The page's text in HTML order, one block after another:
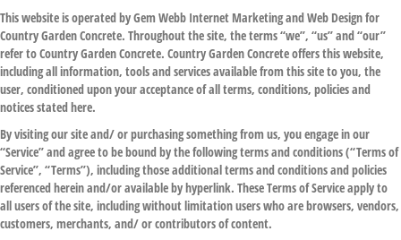
This website is operated by Gem Webb Internet Marketing and Web Design for
Country Garden Concrete. Throughout the site, the terms “we”, “us” and “our”
refer to Country Garden Concrete. Country Garden Concrete offers this website,
including all information, tools and services available from this site to you, the
user, conditioned upon your acceptance of all terms, conditions, policies and
notices stated here.
By visiting our site and/ or purchasing something from us, you engage in our
“Service” and agree to be bound by the following terms and conditions (“Terms of
Service”, “Terms”), including those additional terms and conditions and policies
referenced herein and/or available by hyperlink. These Terms of Service apply to
all users of the site, including without limitation users who are browsers, vendors,
customers, merchants, and/ or contributors of content.